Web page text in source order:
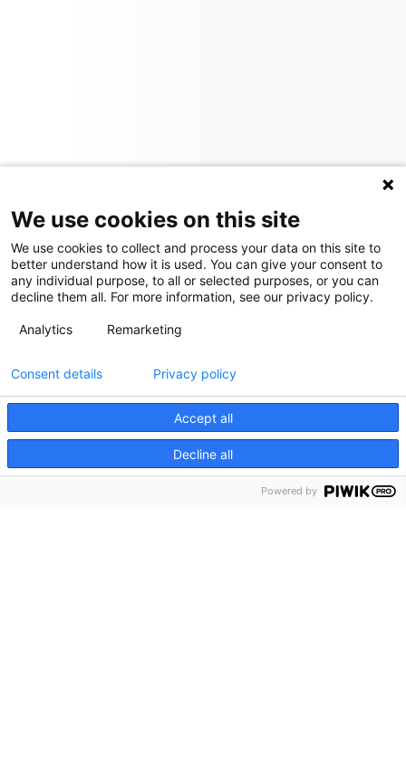
We use cookies on this site
We use cookies to collect and process your data on this site to
better understand how it is used. You can give your consent to
any individual purpose, to all or selected purposes, or you can
decline them all. For more information, see our privacy policy.
Analytics Remarketing
Accept all
Decline all
Consent details Privacy policy
Powered by